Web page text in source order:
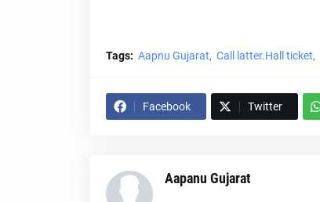
Tags: Aapnu Gujarat Call latter.Hall ticket
Facebook Twitter
Aapanu Gujarat